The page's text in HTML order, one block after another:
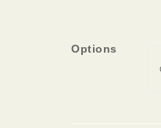
Options